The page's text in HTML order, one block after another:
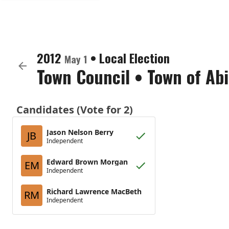
2012 May 1 • Local Election
Town Council • Town of
Candidates (Vote for 2)
JB
Jason Nelson Berry
Independent
EM Edward Brown Morgan
Independent
RM Richard Lawrence MacBeth
Independent